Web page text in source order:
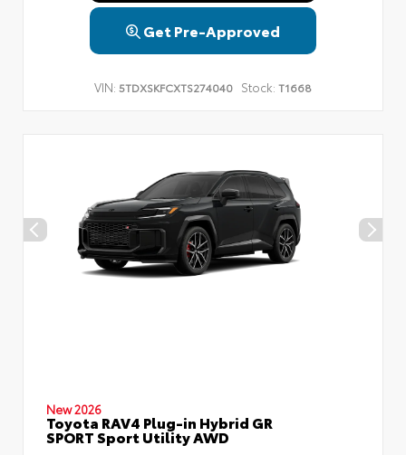
Get Pre-Approved
VIN: 5TDXSKFCXTS274040 Stock: T1668
New 2026
Toyota RAV4 Plug-in Hybrid GR
SPORT Sport Utility AWD